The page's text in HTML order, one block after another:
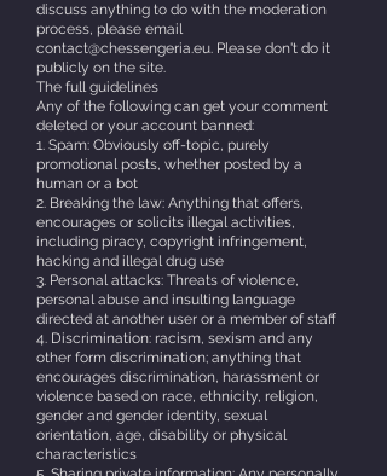
discuss anything to do with the moderation
process, please email
contact@chessengeria.eu. Please don't do it
publicly on the site.
The full guidelines
Any of the following can get your comment
deleted or your account banned:
1. Spam: Obviously off-topic, purely
promotional posts, whether posted by a
human or a bot
2. Breaking the law: Anything that offers,
encourages or solicits illegal activities,
including piracy, copyright infringement,
hacking and illegal drug use
3. Personal attacks: Threats of violence,
personal abuse and insulting language
directed at another user or a member of staff
4. Discrimination: racism, sexism and any
other form discrimination; anything that
encourages discrimination, harassment or
violence based on race, ethnicity, religion,
gender and gender identity, sexual
orientation, age, disability or physical
characteristics